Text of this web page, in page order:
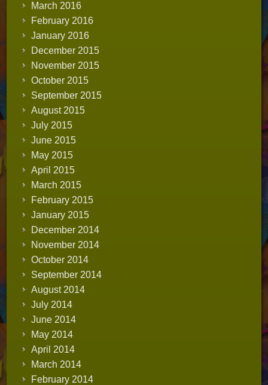
March 2016
February 2016
January 2016
December 2015
November 2015
October 2015
September 2015
August 2015
July 2015
June 2015
May 2015
April 2015
March 2015
February 2015
January 2015
December 2014
November 2014
October 2014
September 2014
August 2014
July 2014
June 2014
May 2014
April 2014
March 2014
February 2014